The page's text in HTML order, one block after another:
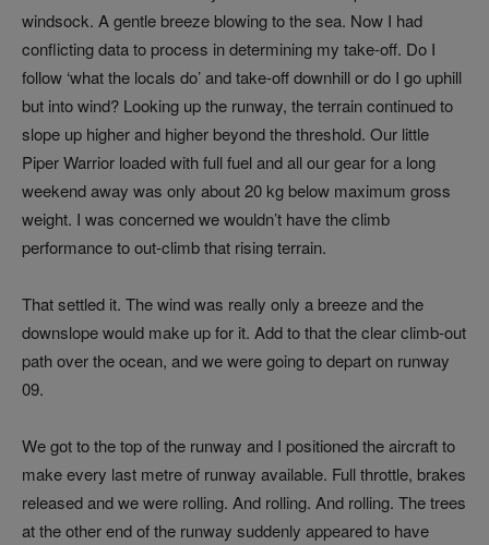
windsock. A gentle breeze blowing to the sea. Now I had
conflicting data to process in determining my take-off. Do I
follow ‘what the locals do’ and take-off downhill or do I go uphill
but into wind? Looking up the runway, the terrain continued to
slope up higher and higher beyond the threshold. Our little
Piper Warrior loaded with full fuel and all our gear for a long
weekend away was only about 20 kg below maximum gross
weight. I was concerned we wouldn’t have the climb
performance to out-climb that rising terrain.
That settled it. The wind was really only a breeze and the
downslope would make up for it. Add to that the clear climb-out
path over the ocean, and we were going to depart on runway
09.
We got to the top of the runway and I positioned the aircraft to
make every last metre of runway available. Full throttle, brakes
released and we were rolling. And rolling. And rolling. The trees
at the other end of the runway suddenly appeared to have